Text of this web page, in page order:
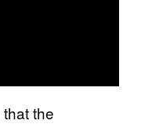
the